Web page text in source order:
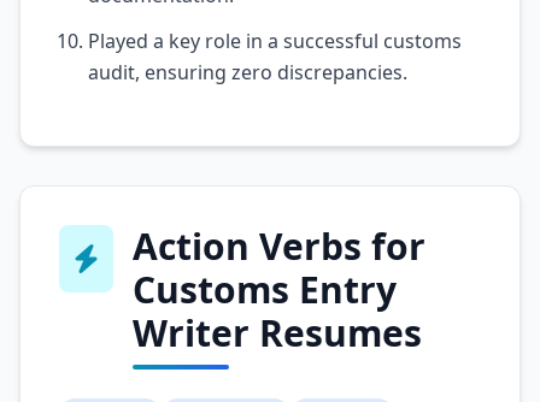
Played a key role in a successful customs
audit, ensuring zero discrepancies.
Action Verbs for
Customs Entry
Writer Resumes